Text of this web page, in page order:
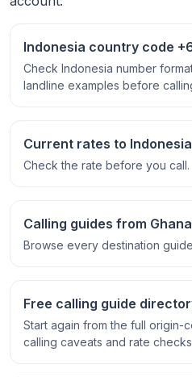
Indonesia country code
Check Indonesia number
landline examples before
Current rates to Indonesia
Check the rate before you call.
Calling guides from Ghana
Browse every destination
Free calling guide
Start again from the full origin-
calling caveats and rate